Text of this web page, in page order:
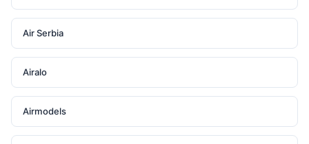
Air Serbia
Airalo
Airmodels